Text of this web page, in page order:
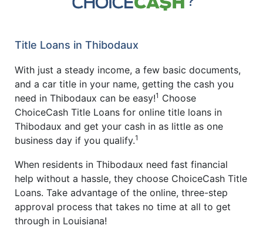
Title Loans in Thibodaux
With just a steady income, a few basic documents,
and a car title in your name, getting the cash you
need in Thibodaux can be easy!1 Choose
ChoiceCash Title Loans for online title loans in
Thibodaux and get your cash in as little as one
business day if you qualify.1
When residents in Thibodaux need fast financial
help without a hassle, they choose ChoiceCash Title
Loans. Take advantage of the online, three-step
approval process that takes no time at all to get
through in Louisiana!